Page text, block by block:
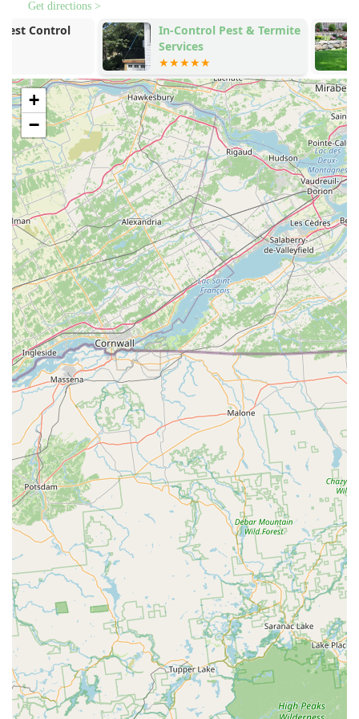
**Spider extermination** services, targeting common
house spiders and other species that inhabit
basements, attics, and exterior spaces.
**Flea & mite extermination** for effective treatment of
residential spaces, protecting people and pets.
Pre-listing and Termite Inspections, including certified
Wood Destroying Insect Reports (WDIR) to protect
property transactions.
Preventative pest control solutions and ongoing routine
service programs for year-round protection.
Commercial services, offering both preventative and
infestation remediation for businesses.
Additional home maintenance services, such as power
washing and gutter cleaning, which can often be
preventative measures against certain pest issues.
Features / Highlights
The sustained success of West Pest Control in the
competitive New Jersey market is a direct result of several
key operational features that prioritize customer
experience and guaranteed results.
Commitment to Speed and Reliability:Customers
consistently praise the company's quick turnaround,
often receiving service the same day they call or the
very next day, proving they are ready when you need
them most.
Thorough and Knowledgeable Technicians:The field
staff, including frequently praised technicians like Eric,
are described as professional, highly knowledgeable,
and polite, ensuring the job is done right and all
customer questions are patiently answered.
Family-Owned Integrity:
As a family-owned and
operated business since 1996, the company holds high
standards for honesty, integrity, and fair pricing,
building a loyal customer base over decades.
Customized Pest Management:They go beyond
generic spraying, focusing on targeted solutions and
remediation. Their technicians are experienced in
adapting to specific problems and locations, whether
Get directions >
In-Control Pest & Termite
Services
BRS
Busters
+
−